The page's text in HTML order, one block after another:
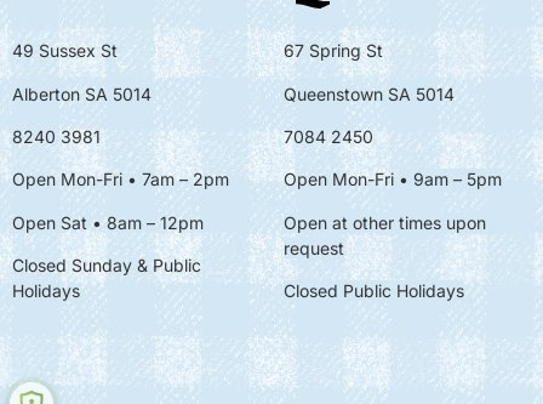
49 Sussex St
Alberton SA 5014
8240 3981
Open Mon-Fri • 7am – 2pm
Open Sat • 8am – 12pm
Closed Sunday & Public
Holidays
67 Spring St
Queenstown SA 5014
7084 2450
Open Mon-Fri • 9am – 5pm
Open at other times upon
request
Closed Public Holidays